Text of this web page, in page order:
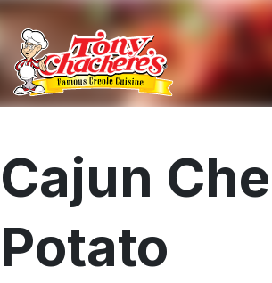
content
Cajun
Potato